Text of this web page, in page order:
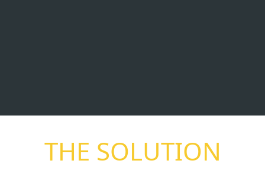
THE SOLUTION